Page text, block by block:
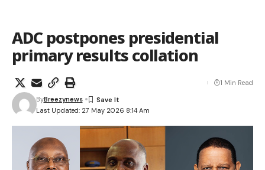
ADC postpones presidential
primary results collation
Last Updated: 27 May 2026 8:14 Am
ByBreezynews
1 Min Read